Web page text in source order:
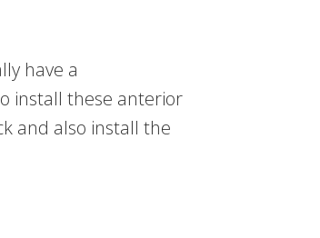
have a
install these anterior
and also install the